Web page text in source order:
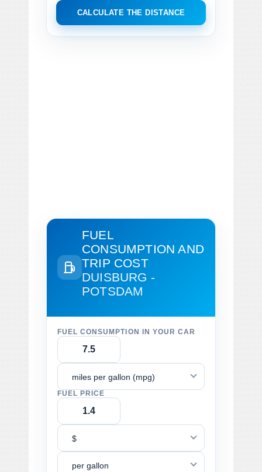
CALCULATE THE DISTANCE
FUEL
CONSUMPTION AND
TRIP COST
DUISBURG -
POTSDAM
FUEL CONSUMPTION IN YOUR CAR
miles per gallon (mpg)
FUEL PRICE
$
per gallon